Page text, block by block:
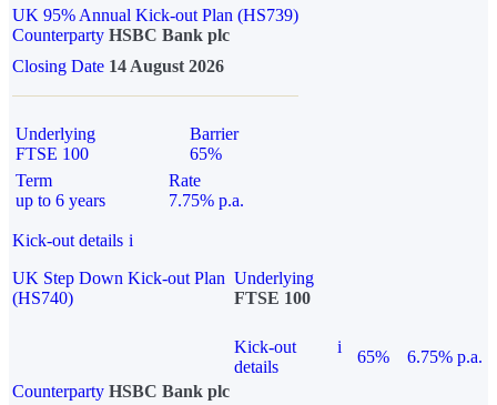
UK 95% Annual Kick-out Plan (HS739)
Counterparty HSBC Bank plc
Closing Date 14 August 2026
Underlying
FTSE 100
Barrier
65%
Term
up to 6 years
Rate
7.75% p.a.
Kick-out details i
UK Step Down Kick-out Plan
(HS740)
Underlying
FTSE 100
Kick-out
details
i
65%
6.75% p.a.
Counterparty HSBC Bank plc